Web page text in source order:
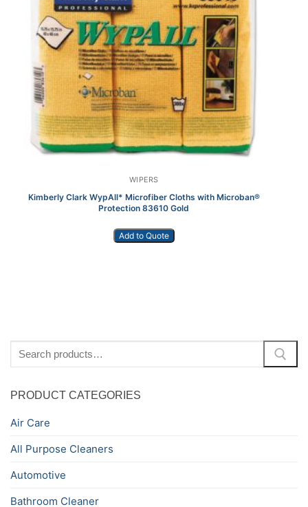
WIPERS
Kimberly Clark WypAll* Microfiber Cloths with Microban®
Protection 83610 Gold
Add to Quote
for:
PRODUCT CATEGORIES
Air Care
All Purpose Cleaners
Automotive
Bathroom Cleaner